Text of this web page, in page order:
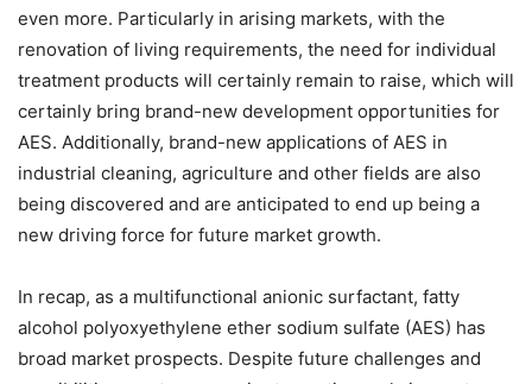
even more. Particularly in arising markets, with the
renovation of living requirements, the need for individual
treatment products will certainly remain to raise, which will
certainly bring brand-new development opportunities for
AES. Additionally, brand-new applications of AES in
industrial cleaning, agriculture and other fields are also
being discovered and are anticipated to end up being a
new driving force for future market growth.
In recap, as a multifunctional anionic surfactant, fatty
alcohol polyoxyethylene ether sodium sulfate (AES) has
broad market prospects. Despite future challenges and